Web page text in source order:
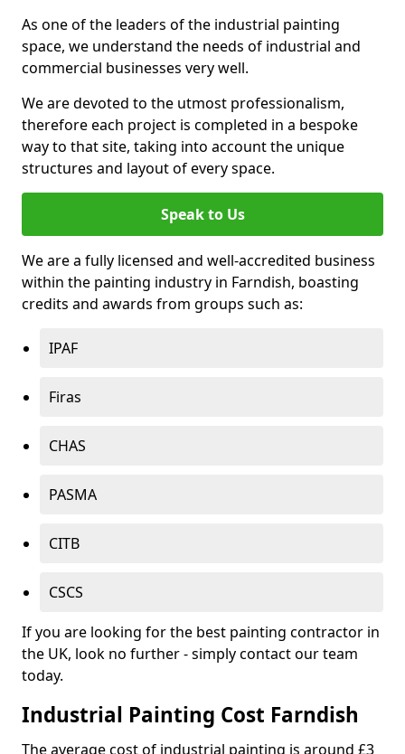
As one of the leaders of the industrial painting
space, we understand the needs of industrial and
commercial businesses very well.
We are devoted to the utmost professionalism,
therefore each project is completed in a bespoke
way to that site, taking into account the unique
structures and layout of every space.
Speak to Us
We are a fully licensed and well-accredited business
within the painting industry in Farndish, boasting
credits and awards from groups such as:
IPAF
Firas
CHAS
PASMA
CITB
CSCS
If you are looking for the best painting contractor in
the UK, look no further - simply contact our team
today.
Industrial Painting Cost Farndish
The average cost of industrial painting is around £3